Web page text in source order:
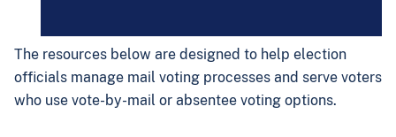
The resources below are designed to help election
officials manage mail voting processes and serve voters
who use vote-by-mail or absentee voting options.